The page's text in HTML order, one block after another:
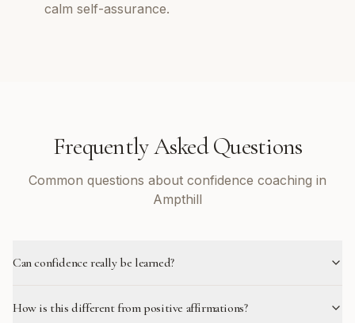
calm self-assurance.
Frequently Asked Questions
Common questions about confidence coaching in
Ampthill
Can confidence really be learned?
How is this different from positive affirmations?